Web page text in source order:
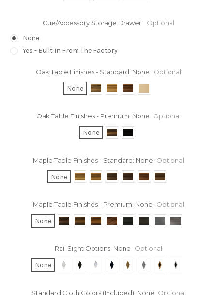
Cue/Accessory Storage Drawer: Optional
None
Yes - Built In From The Factory
Oak Table Finishes - Standard: None Optional
None
Oak Table Finishes - Premium: None Optional
None
Maple Table Finishes - Standard: None Optional
None
Maple Table Finishes - Premium: None Optional
None
Rail Sight Options: None Optional
None
Standard Cloth Colors (Included): None Optional